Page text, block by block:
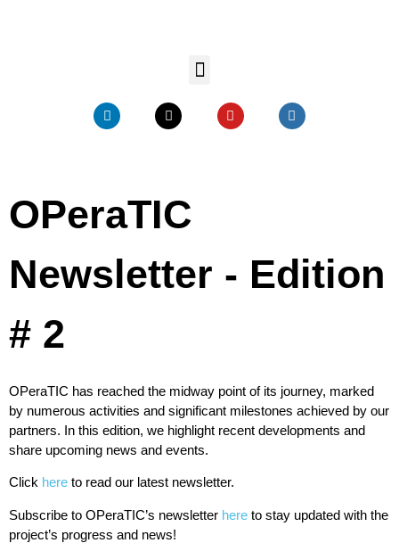
OPeraTIC
Newsletter - Edition
# 2
OPeraTIC has reached the midway point of its journey, marked
by numerous activities and significant milestones achieved by our
partners. In this edition, we highlight recent developments and
share upcoming news and events.
Click here to read our latest newsletter.
Subscribe to OPeraTIC’s newsletter here to stay updated with the
project’s progress and news!